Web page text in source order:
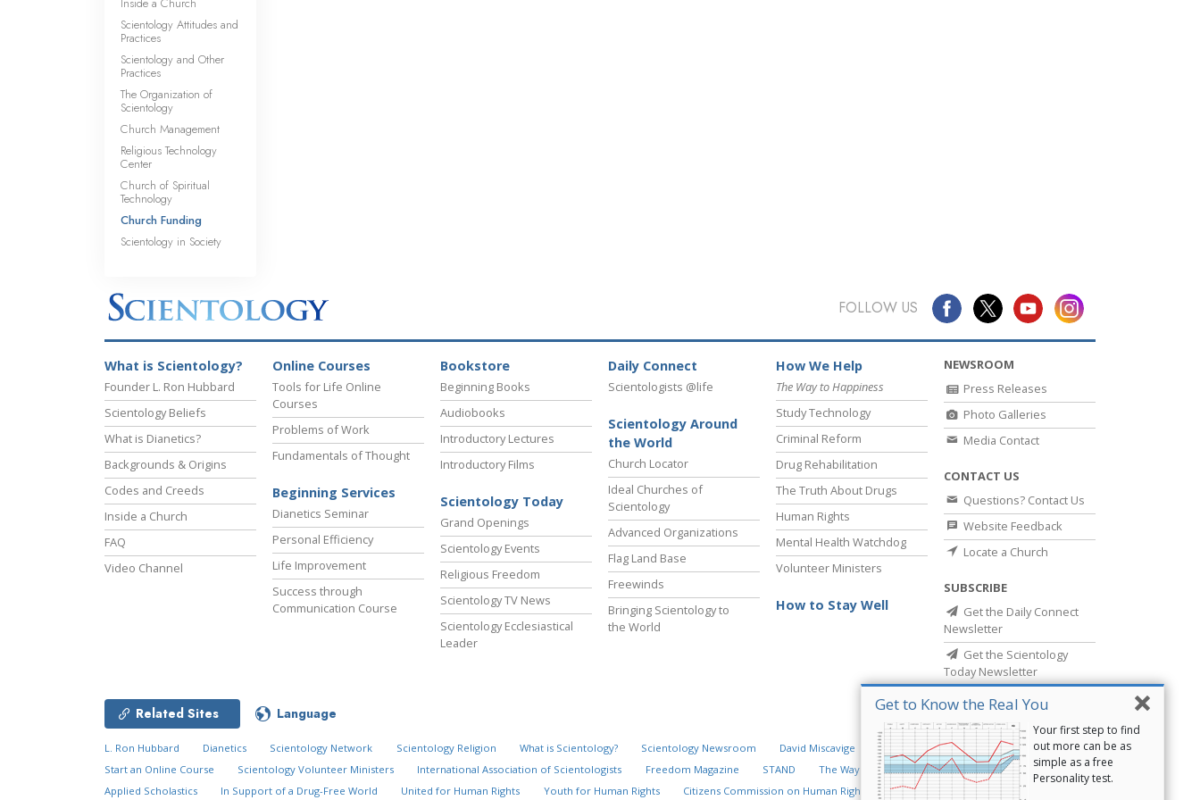
Scientology Attitudes and
Practices
Scientology and Other
Practices
The Organization of
Scientology
Church Management
Religious Technology
Center
Church of Spiritual
Technology
Church Funding
Scientology in Society
Get to Know the Real You
Your first step to find
out more can be as
simple as a free
Personality test.
FOLLOW US
What is Scientology?
Founder L. Ron Hubbard
Scientology Beliefs
What is Dianetics?
Backgrounds & Origins
Codes and Creeds
Inside a Church
FAQ
Video Channel
Online Courses
Tools for Life Online
Courses
Problems of Work
Fundamentals of Thought
Beginning Services
Dianetics Seminar
Personal Efficiency
Life Improvement
Success through
Communication Course
Bookstore
Beginning Books
Audiobooks
Introductory Lectures
Introductory Films
Scientology Today
Grand Openings
Scientology Events
Religious Freedom
Scientology TV News
Scientology Ecclesiastical
Leader
Daily Connect
Scientologists @life
Scientology Around
the World
Church Locator
Ideal Churches of
Scientology
Advanced Organizations
Flag Land Base
Freewinds
Bringing Scientology to
the World
How We Help
The Way to Happiness
Study Technology
Criminal Reform
Drug Rehabilitation
The Truth About Drugs
Human Rights
Mental Health Watchdog
Volunteer Ministers
How to Stay Well
NEWSROOM
Press Releases
Photo Galleries
Media Contact
CONTACT US
Questions? Contact Us
Website Feedback
Locate a Church
SUBSCRIBE
Get the Daily Connect
Newsletter
Get the Scientology
Today Newsletter
Related Sites Language
L. Ron Hubbard Dianetics Scientology Network Scientology Religion What is Scientology? Scientology Newsroom David Miscavige
Religious Technology Center
Start an Online Course
Scientology Volunteer Ministers International Association of Scientologists Freedom Magazine STAND The Way to Happiness Criminon
Narconon
Applied Scholastics
In Support of a Drug-Free World United for Human Rights Youth for Human Rights Citizens Commission on Human Rights